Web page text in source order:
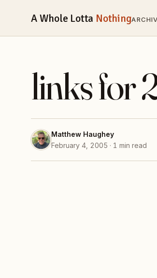
A Whole Lotta Nothing
links for
Matthew Haughey
February 4, 2005 · 1 min read